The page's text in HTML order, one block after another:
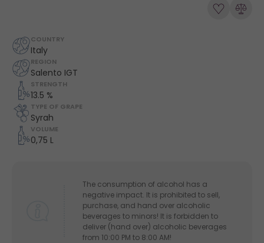
COUNTRY
Italy
REGION
Salento IGT
STRENGTH
13.5 %
TYPE OF GRAPE
Syrah
VOLUME
0,75 L
The consumption of alcohol has a
negative impact. It is prohibited to sell,
purchase, and hand over alcoholic
beverages to minors! It is forbidden to
deliver (hand over) alcoholic beverages
from 10:00 PM to 8:00 AM!